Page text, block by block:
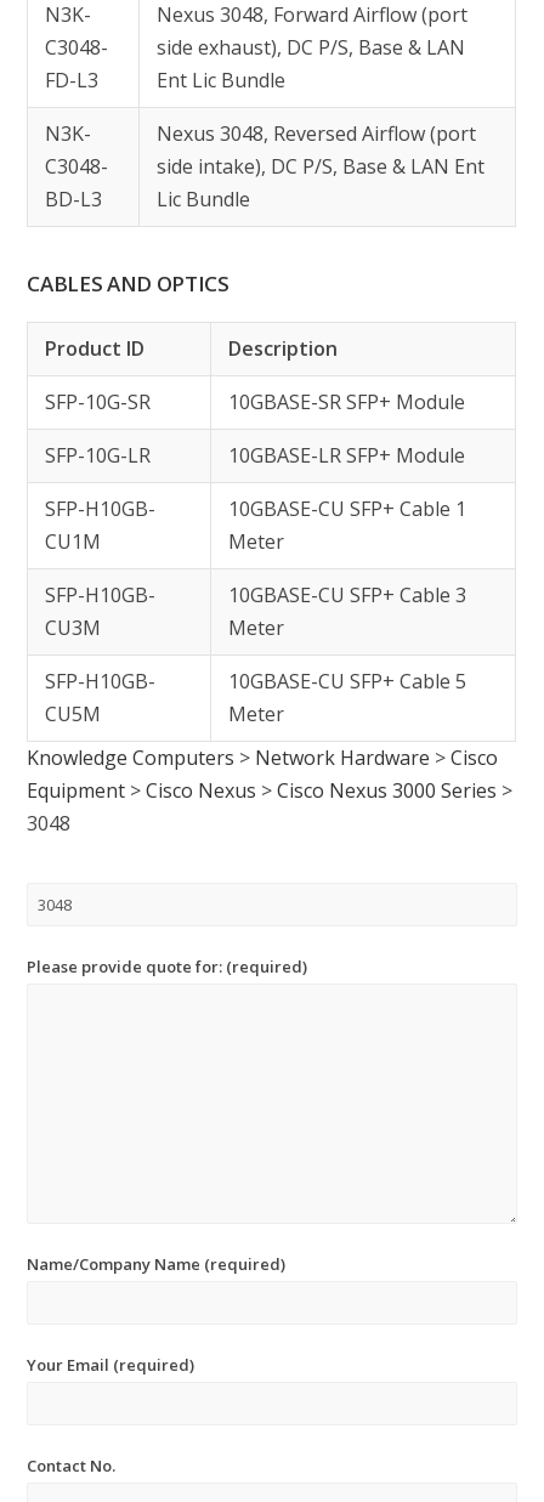
N3K-
C3048-
FD-L3
Nexus 3048, Forward Airflow (port
side exhaust), DC P/S, Base & LAN
Ent Lic Bundle
N3K-
C3048-
BD-L3
Nexus 3048, Reversed Airflow (port
side intake), DC P/S, Base & LAN Ent
Lic Bundle
CABLES AND OPTICS
Product ID
Description
SFP-10G-SR
10GBASE-SR SFP+ Module
SFP-10G-LR
10GBASE-LR SFP+ Module
SFP-H10GB-
CU1M
10GBASE-CU SFP+ Cable 1
Meter
SFP-H10GB-
CU3M
10GBASE-CU SFP+ Cable 3
Meter
SFP-H10GB-
CU5M
10GBASE-CU SFP+ Cable 5
Meter
Knowledge Computers > Network Hardware >Cisco
Equipment >Cisco Nexus >Cisco Nexus 3000 Series >
3048
Please provide quote for: (required)
Name/Company Name (required)
Your Email (required)
Contact No.